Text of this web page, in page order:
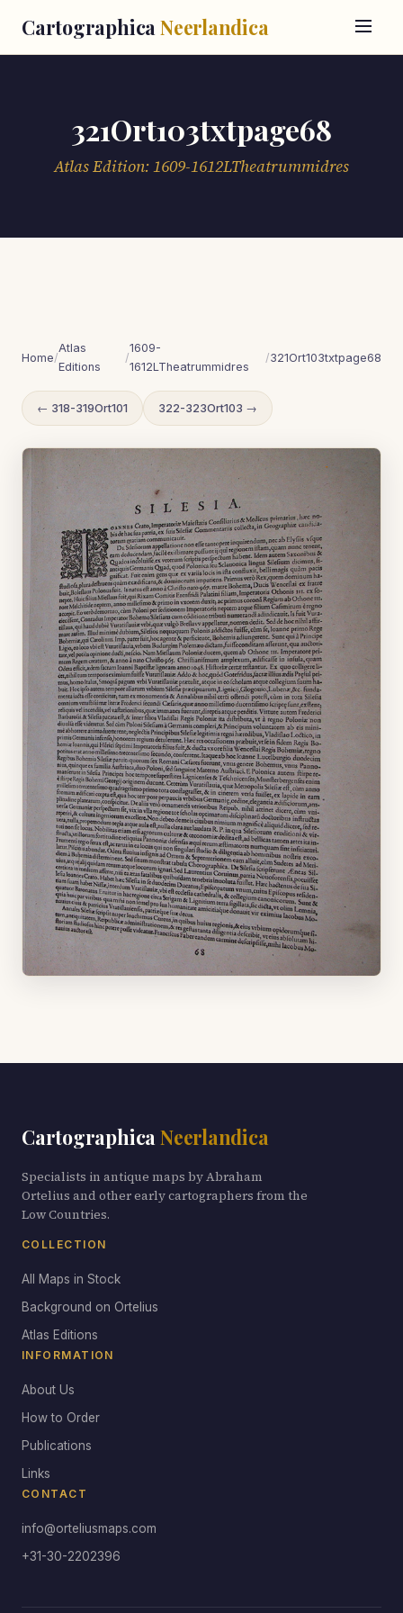
Cartographica Neerlandica
321Ort103txtpage68
Atlas Edition: 1609-1612LTheatrummidres
Home/
Atlas
Editions
/
1609-
1612LTheatrummidres
/321Ort103txtpage68
← 318-319Ort101 322-323Ort103 →
Cartographica Neerlandica
Specialists in antique maps by Abraham
Ortelius and other early cartographers from the
Low Countries.
COLLECTION
All Maps in Stock
Background on Ortelius
Atlas Editions
INFORMATION
About Us
How to Order
Publications
Links
CONTACT
info@orteliusmaps.com
+31-30-2202396